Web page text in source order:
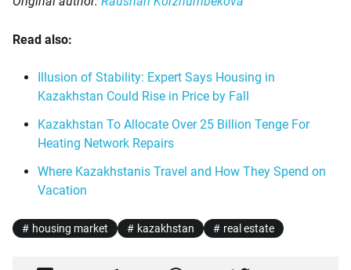
Read also:
Illusion of Stability: Expert Says Housing in
Kazakhstan Could Rise in Price by Fall
Kazakhstan To Allocate Over 25 Billion Tenge For
Heating Network Repairs
Where Kazakhstanis Travel and How They Spend on
Vacation
housing market kazakhstan real estate